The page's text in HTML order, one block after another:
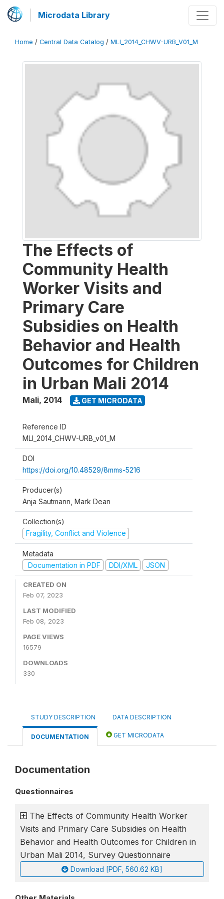
Microdata Library
Home / Central Data Catalog / MLI_2014_CHWV-URB_V01_M
The Effects of
Community Health
Worker Visits and
Primary Care
Subsidies on Health
Behavior and Health
Outcomes for Children
in Urban Mali 2014
Mali, 2014 GET MICRODATA
Reference ID
MLI_2014_CHWV-URB_v01_M
DOI
https://doi.org/10.48529/8mms-5216
Producer(s)
Anja Sautmann, Mark Dean
Collection(s)
Fragility, Conflict and Violence
Metadata
Documentation in PDF
DDI/XML JSON
CREATED ON
Feb 07, 2023
LAST MODIFIED
Feb 08, 2023
PAGE VIEWS
16579
DOWNLOADS
330
STUDY DESCRIPTION DATA DESCRIPTION
DOCUMENTATION GET MICRODATA
Documentation
Questionnaires
The Effects of Community Health Worker
Visits and Primary Care Subsidies on Health
Behavior and Health Outcomes for Children in
Urban Mali 2014, Survey Questionnaire
Download [PDF, 560.62 KB]